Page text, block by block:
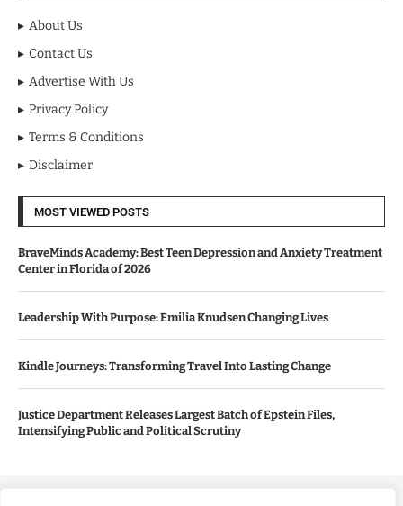
About Us
Contact Us
Advertise With Us
Privacy Policy
Terms & Conditions
Disclaimer
MOST VIEWED POSTS
BraveMinds Academy: Best Teen Depression and Anxiety Treatment
Center in Florida of 2026
Leadership With Purpose: Emilia Knudsen Changing Lives
Kindle Journeys: Transforming Travel Into Lasting Change
Justice Department Releases Largest Batch of Epstein Files,
Intensifying Public and Political Scrutiny